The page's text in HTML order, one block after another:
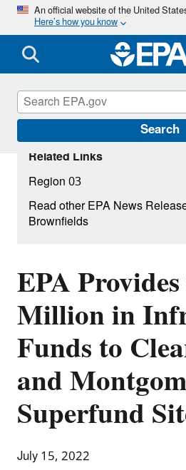
Skip
An official website of the United
Here’s how you know
Search
EPA
Million in
Funds to
and
Superfund
July 15, 2022
Related Links
Region 03
Read other EPA News
Brownfields